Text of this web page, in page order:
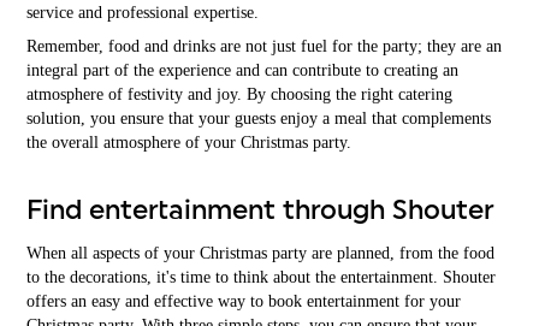
service and professional expertise.
Remember, food and drinks are not just fuel for the party; they are an
integral part of the experience and can contribute to creating an
atmosphere of festivity and joy. By choosing the right catering
solution, you ensure that your guests enjoy a meal that complements
the overall atmosphere of your Christmas party.
Find entertainment through Shouter
When all aspects of your Christmas party are planned, from the food
to the decorations, it's time to think about the entertainment. Shouter
offers an easy and effective way to book entertainment for your